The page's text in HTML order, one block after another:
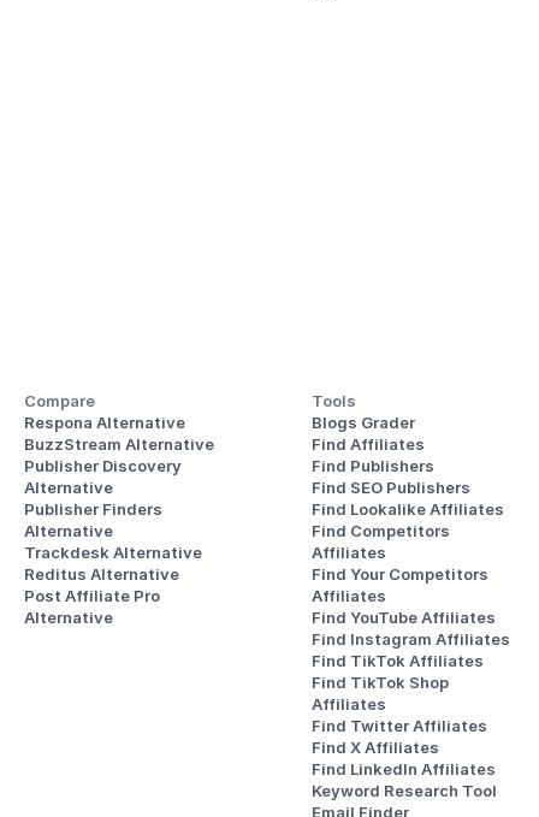
Compare
Respona Alternative
BuzzStream Alternative
Publisher Discovery
Alternative
Publisher Finders
Alternative
Trackdesk Alternative
Reditus Alternative
Post Affiliate Pro
Alternative
Tools
Blogs Grader
Find Affiliates
Find Publishers
Find SEO Publishers
Find Lookalike Affiliates
Find Competitors
Affiliates
Find Your Competitors
Affiliates
Find YouTube Affiliates
Find Instagram Affiliates
Find TikTok Affiliates
Find TikTok Shop
Affiliates
Find Twitter Affiliates
Find X Affiliates
Find LinkedIn Affiliates
Keyword Research Tool
Email Finder